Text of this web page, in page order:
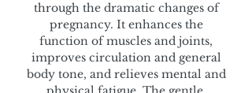
through the dramatic changes of
pregnancy. It enhances the
function of muscles and joints,
improves circulation and general
body tone, and relieves mental and